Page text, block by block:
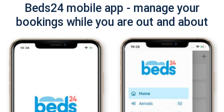
Beds24 mobile app - manage your
bookings while you are out and about